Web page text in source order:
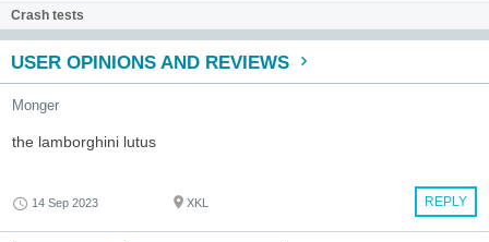
Crash tests
USER OPINIONS AND REVIEWS
Monger
the lamborghini lutus
REPLY
14 Sep 2023 XKL